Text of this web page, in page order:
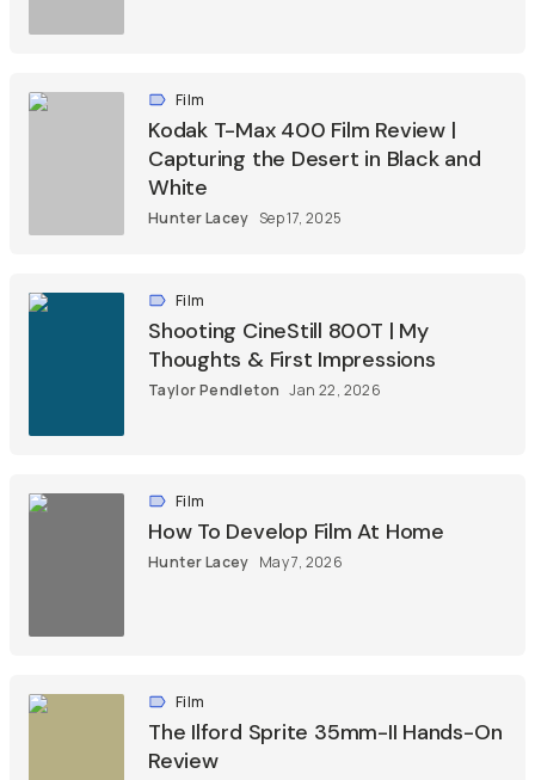
Film
Kodak T-Max 400 Film Review |
Capturing the Desert in Black and
White
Hunter Lacey Sep 17, 2025
Film
Shooting CineStill 800T | My
Thoughts & First Impressions
Taylor Pendleton Jan 22, 2026
Film
How To Develop Film At Home
Hunter Lacey May 7, 2026
Film
The Ilford Sprite 35mm-II Hands-On
Review